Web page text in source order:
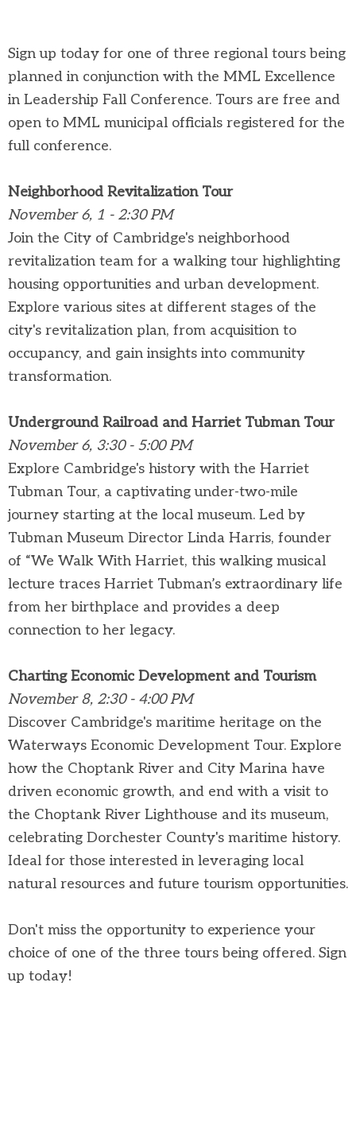
Sign up today for one of three regional tours being
planned in conjunction with the MML Excellence
in Leadership Fall Conference. Tours are free and
open to MML municipal officials registered for the
full conference.
Neighborhood Revitalization Tour
November 6, 1 - 2:30 PM
Join the City of Cambridge's neighborhood
revitalization team for a walking tour highlighting
housing opportunities and urban development.
Explore various sites at different stages of the
city's revitalization plan, from acquisition to
occupancy, and gain insights into community
transformation.
Underground Railroad and Harriet Tubman Tour
November 6, 3:30 - 5:00 PM
Explore Cambridge's history with the Harriet
Tubman Tour, a captivating under-two-mile
journey starting at the local museum. Led by
Tubman Museum Director Linda Harris, founder
of “We Walk With Harriet, this walking musical
lecture traces Harriet Tubman’s extraordinary life
from her birthplace and provides a deep
connection to her legacy.
Charting Economic Development and Tourism
November 8, 2:30 - 4:00 PM
Discover Cambridge's maritime heritage on the
Waterways Economic Development Tour. Explore
how the Choptank River and City Marina have
driven economic growth, and end with a visit to
the Choptank River Lighthouse and its museum,
celebrating Dorchester County's maritime history.
Ideal for those interested in leveraging local
natural resources and future tourism opportunities.
Don't miss the opportunity to experience your
choice of one of the three tours being offered. Sign
up today!